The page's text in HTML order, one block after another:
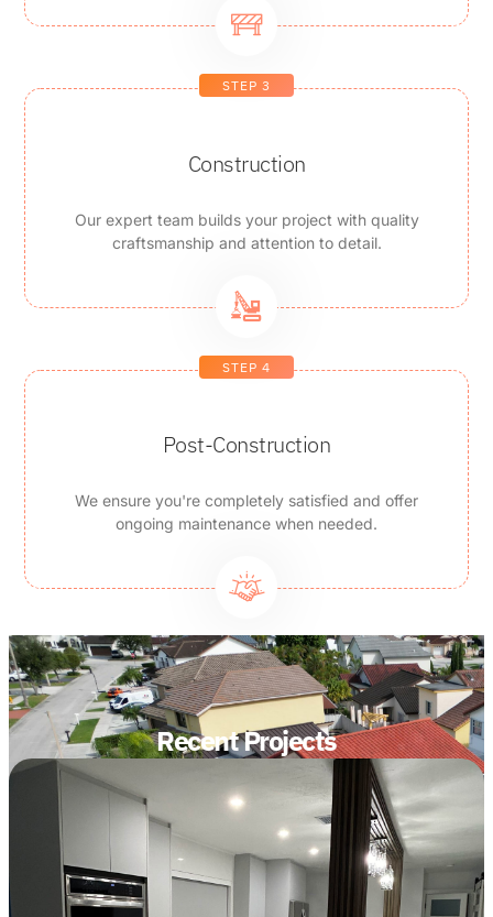
STEP 3
Construction
Our expert team builds your project with quality
craftsmanship and attention to detail.
STEP 4
Post-Construction
We ensure you're completely satisfied and offer
ongoing maintenance when needed.
Recent Projects